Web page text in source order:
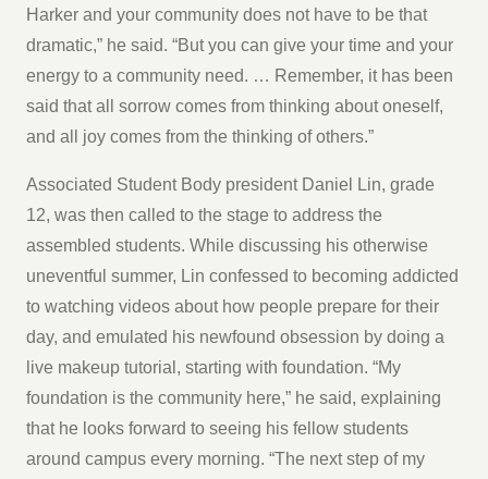
Harker and your community does not have to be that
dramatic,” he said. “But you can give your time and your
energy to a community need. … Remember, it has been
said that all sorrow comes from thinking about oneself,
and all joy comes from the thinking of others.”
Associated Student Body president Daniel Lin, grade
12, was then called to the stage to address the
assembled students. While discussing his otherwise
uneventful summer, Lin confessed to becoming addicted
to watching videos about how people prepare for their
day, and emulated his newfound obsession by doing a
live makeup tutorial, starting with foundation. “My
foundation is the community here,” he said, explaining
that he looks forward to seeing his fellow students
around campus every morning. “The next step of my